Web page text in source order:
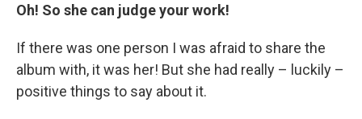
Oh! So she can judge your work!
If there was one person I was afraid to share the
album with, it was her! But she had really – luckily –
positive things to say about it.